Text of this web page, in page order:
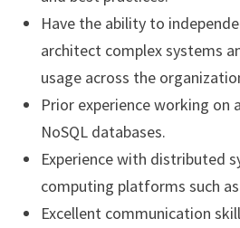
Have the ability to
architect complex systems
usage across the
Prior experience working on
NoSQL databases.
Experience with distributed
computing platforms such as
Excellent communication